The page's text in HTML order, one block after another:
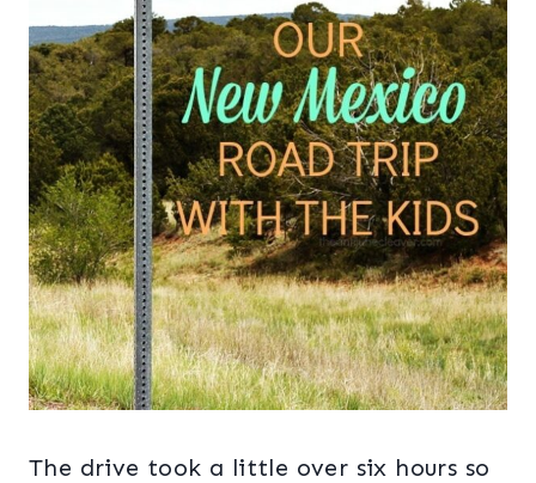
The drive took a little over six hours so